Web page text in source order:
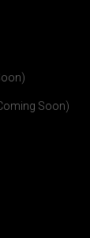
Soon)